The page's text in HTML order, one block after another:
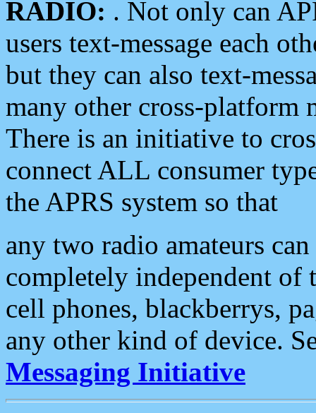
RADIO: . Not only can
users text-message each
but they can also text-
many other cross-platform
There is an initiative to
connect ALL consumer
the APRS system so that
any two radio amateurs
completely independent of
cell phones, blackberrys,
any other kind of device.
Messaging Initiative